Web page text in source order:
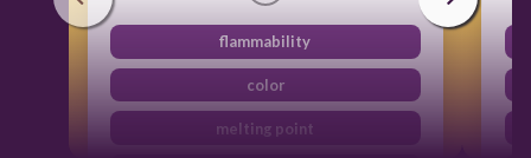
flammability
color
melting point